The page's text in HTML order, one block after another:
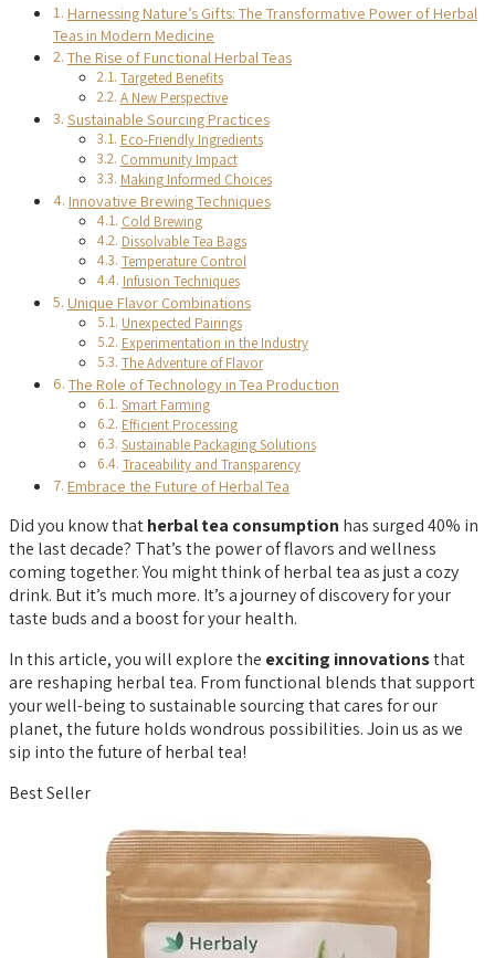
Harnessing Nature’s Gifts: The Transformative Power of Herbal
Teas in Modern Medicine
The Rise of Functional Herbal Teas
Targeted Benefits
A New Perspective
Sustainable Sourcing Practices
Eco-Friendly Ingredients
Community Impact
Making Informed Choices
Innovative Brewing Techniques
Cold Brewing
Dissolvable Tea Bags
Temperature Control
Infusion Techniques
Unique Flavor Combinations
Unexpected Pairings
Experimentation in the Industry
The Adventure of Flavor
The Role of Technology in Tea Production
Smart Farming
Efficient Processing
Sustainable Packaging Solutions
Traceability and Transparency
Embrace the Future of Herbal Tea
Did you know thatherbal tea consumption has surged 40% in
the last decade? That’s the power of flavors and wellness
coming together. You might think of herbal tea as just a cozy
drink. But it’s much more. It’s a journey of discovery for your
taste buds and a boost for your health.
In this article, you will explore the exciting innovationsthat
are reshaping herbal tea. From functional blends that support
your well-being to sustainable sourcing that cares for our
planet, the future holds wondrous possibilities. Join us as we
sip into the future of herbal tea!
Best Seller